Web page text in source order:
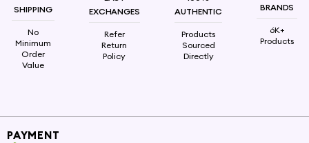
SHIPPING
No
Minimum
Order
Value
EXCHANGES
Refer
Return
Policy
AUTHENTIC
Products
Sourced
Directly
BRANDS
6K+
Products
PAYMENT